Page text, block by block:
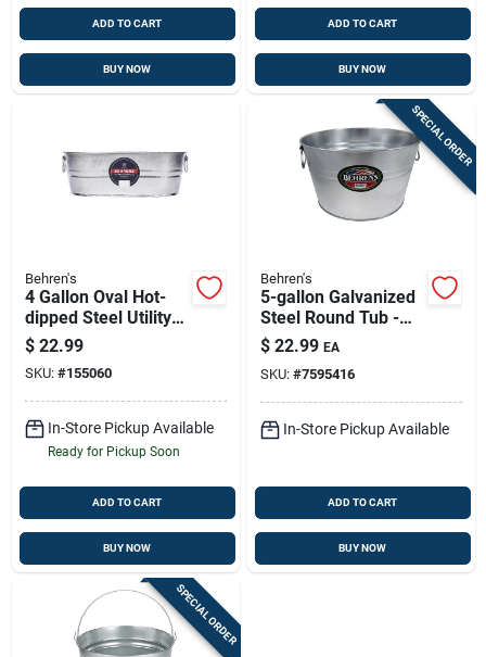
ADD TO CART
BUY NOW
ADD TO CART
BUY NOW
Behren's
4 Gallon Oval Hot-
dipped Steel Utility
Tub - Model 00-ov
$ 22.99
SKU: #155060
In-Store Pickup Available
Ready for Pickup Soon
ADD TO CART
BUY NOW
SPECIAL ORDER
Behren's
5-gallon Galvanized
Steel Round Tub -
Durable, Weather
Resistant, Multi-
purpose
$ 22.99 EA
SKU: #7595416
In-Store Pickup Available
ADD TO CART
BUY NOW
SPECIAL ORDER